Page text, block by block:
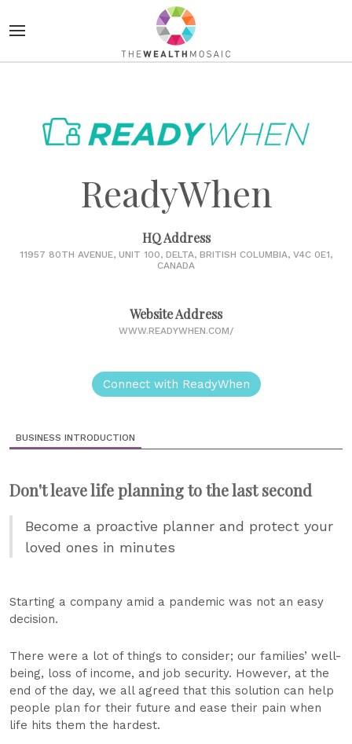
ReadyWhen
HQ Address
11957 80TH AVENUE, UNIT 100, DELTA, BRITISH COLUMBIA, V4C 0E1,
CANADA
Website Address
WWW.READYWHEN.COM/
Connect with ReadyWhen
BUSINESS INTRODUCTION
Don't leave life planning to the last second
Become a proactive planner and protect your
loved ones in minutes
Starting a company amid a pandemic was not an easy
decision.
There were a lot of things to consider; our families’ well-
being, loss of income, and job security. However, at the
end of the day, we all agreed that this solution can help
people plan for their future and ease their pain when
life hits them the hardest.